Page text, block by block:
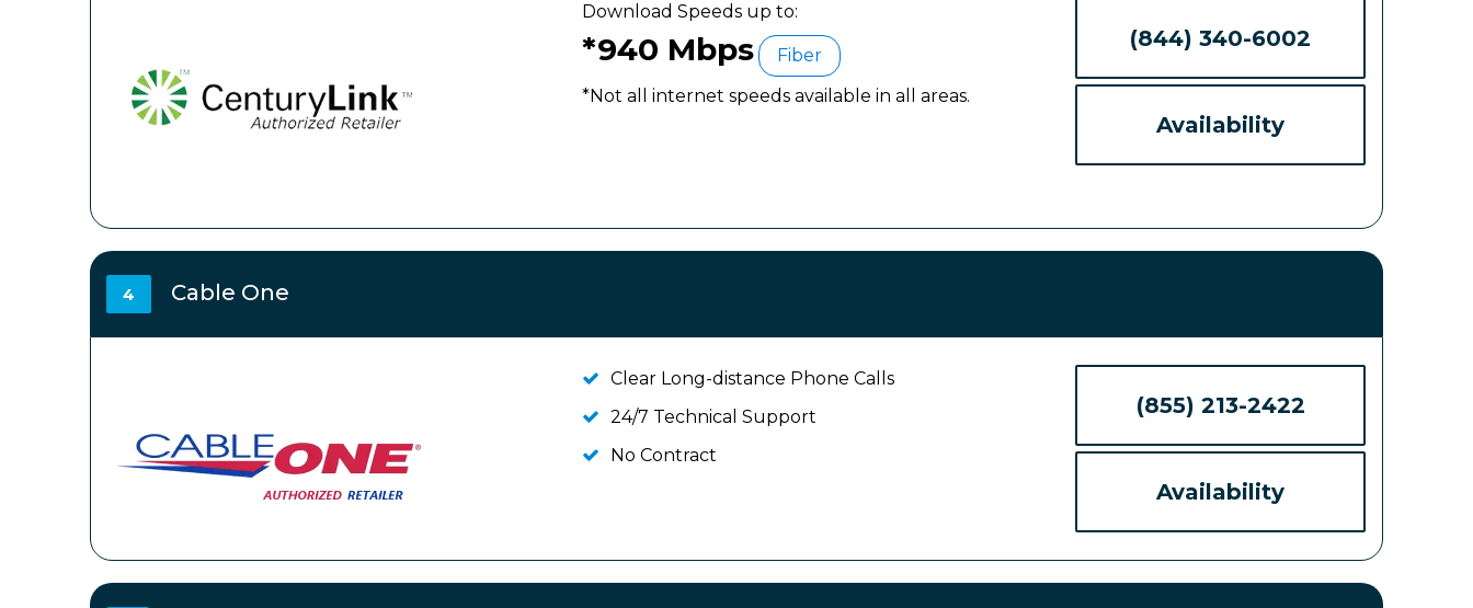
Download Speeds up to:
*940 Mbps
Fiber
*Not all internet speeds available in all areas.
(844) 340-6002
Availability
4 Cable One
Clear Long-distance Phone Calls
24/7 Technical Support
No Contract
(855) 213-2422
Availability